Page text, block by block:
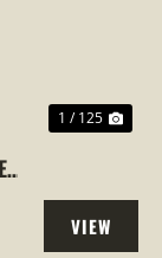
1 / 125
VIEW